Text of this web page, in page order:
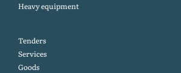
Heavy equipment
Tenders
Services
Goods